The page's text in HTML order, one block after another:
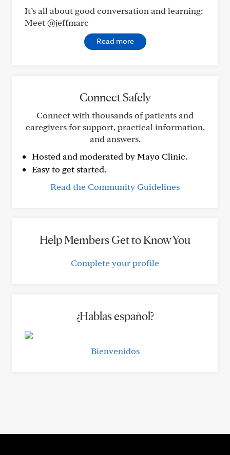
It’s all about good conversation and learning:
Meet @jeffmarc
Read more
Connect Safely
Connect with thousands of patients and
caregivers for support, practical information,
and answers.
Hosted and moderated by Mayo Clinic.
Easy to get started.
Read the Community Guidelines
Help Members Get to Know You
Complete your profile
¿Hablas español?
Bienvenidos